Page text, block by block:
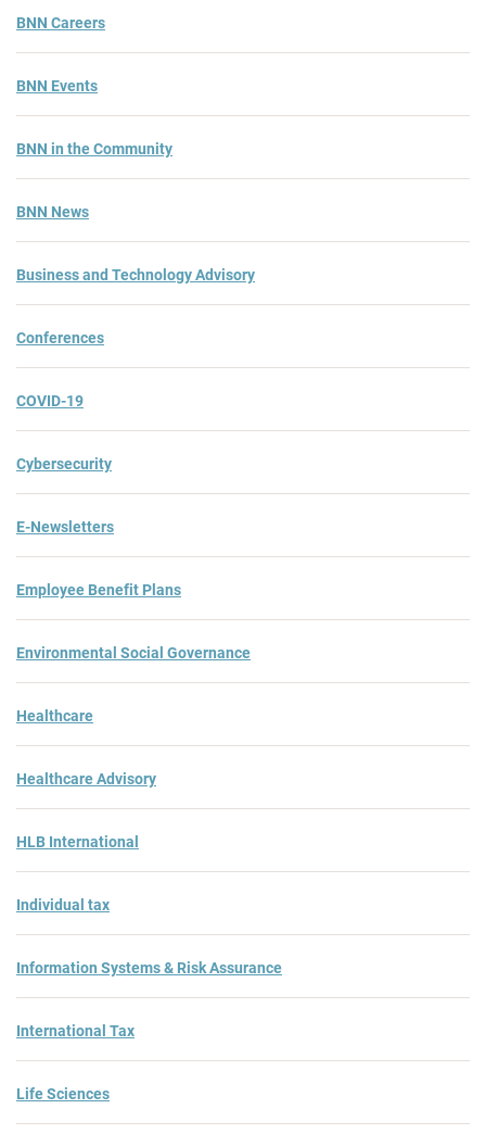
BNN Careers
BNN Events
BNN in the Community
BNN News
Business and Technology Advisory
Conferences
COVID-19
Cybersecurity
E-Newsletters
Employee Benefit Plans
Environmental Social Governance
Healthcare
Healthcare Advisory
HLB International
Individual tax
Information Systems & Risk Assurance
International Tax
Life Sciences